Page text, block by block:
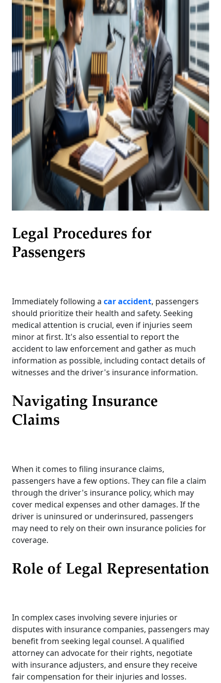
Legal Procedures for
Passengers
Immediately following a car accident, passengers
should prioritize their health and safety. Seeking
medical attention is crucial, even if injuries seem
minor at first. It's also essential to report the
accident to law enforcement and gather as much
information as possible, including contact details of
witnesses and the driver's insurance information.
Navigating Insurance
Claims
When it comes to filing insurance claims,
passengers have a few options. They can file a claim
through the driver's insurance policy, which may
cover medical expenses and other damages. If the
driver is uninsured or underinsured, passengers
may need to rely on their own insurance policies for
coverage.
Role of Legal Representation
In complex cases involving severe injuries or
disputes with insurance companies, passengers may
benefit from seeking legal counsel. A qualified
attorney can advocate for their rights, negotiate
with insurance adjusters, and ensure they receive
fair compensation for their injuries and losses.